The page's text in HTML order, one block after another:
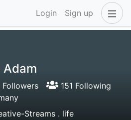
Login Sign up
Adam
Followers
151 Following
Streams . life